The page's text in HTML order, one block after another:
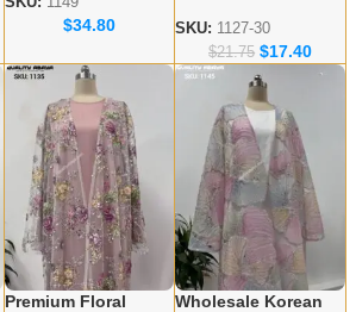
$34.80
Modern & Modest
Styles
SKU: 1127-30
$21.75 $17.40
Premium Floral
Wholesale Korean